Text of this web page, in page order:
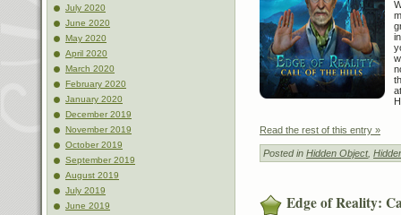
July 2020
June 2020
May 2020
April 2020
March 2020
February 2020
January 2020
December 2019
November 2019
October 2019
September 2019
August 2019
July 2019
June 2019
Read the rest of this entry »
Posted in Hidden Object,
Edge of Reality: